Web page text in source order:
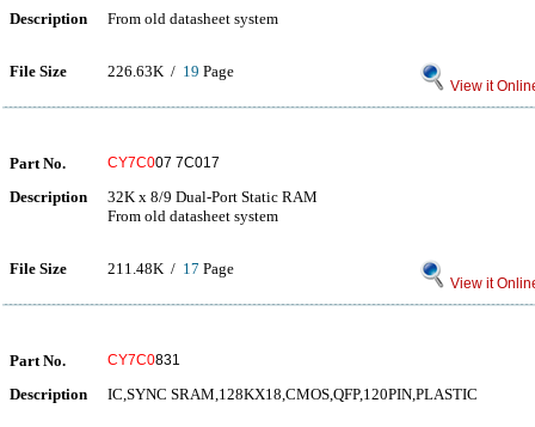
Description From old datasheet system
File Size 226.63K / 19 Page
View it
Part No. CY7C007 7C017
Description
32K x 8/9 Dual-Port Static RAM
From old datasheet system
File Size 211.48K / 17 Page
View it
Part No. CY7C0831
Description IC,SYNC SRAM,128KX18,CMOS,QFP,120PIN,PLASTIC